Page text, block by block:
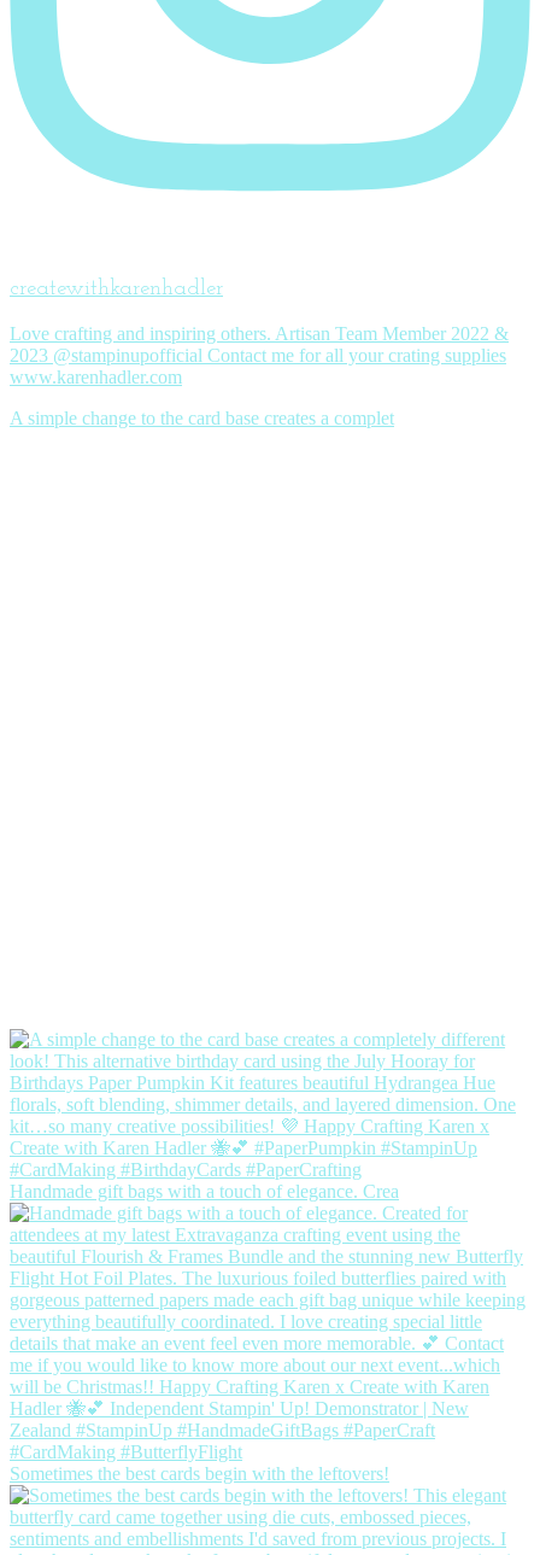
createwithkarenhadler
Love crafting and inspiring others. Artisan Team Member 2022 &
2023 @stampinupofficial Contact me for all your crating supplies
www.karenhadler.com
A simple change to the card base creates a complet
Handmade gift bags with a touch of elegance. Crea
Sometimes the best cards begin with the leftovers!